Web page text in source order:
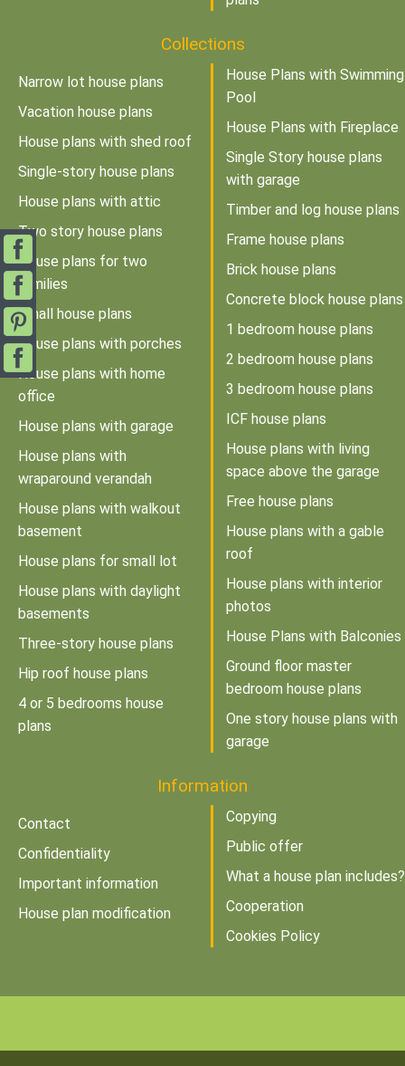
Collections
Narrow lot house plans
Vacation house plans
House plans with shed roof
Single-story house plans
House plans with attic
Two story house plans
House plans for two
families
Small house plans
House plans with porches
House plans with home
office
House plans with garage
House plans with
wraparound verandah
House plans with walkout
basement
House plans for small lot
House plans with daylight
basements
Three-story house plans
Hip roof house plans
4 or 5 bedrooms house
plans
House Plans with Swimming
Pool
House Plans with Fireplace
Single Story house plans
with garage
Timber and log house plans
Frame house plans
Brick house plans
Concrete block house plans
1 bedroom house plans
2 bedroom house plans
3 bedroom house plans
ICF house plans
House plans with living
space above the garage
Free house plans
House plans with a gable
roof
House plans with interior
photos
House Plans with Balconies
Ground floor master
bedroom house plans
One story house plans with
garage
Information
Contact
Confidentiality
Important information
House plan modification
Copying
Public offer
What a house plan includes?
Cooperation
Cookies Policy